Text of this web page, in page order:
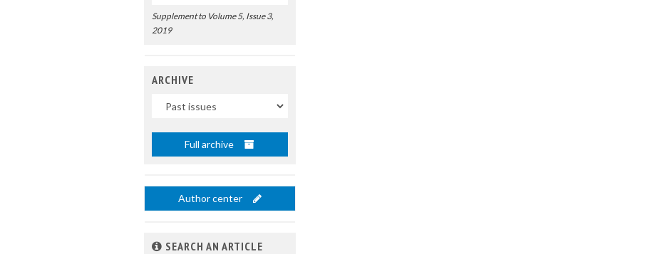
Supplement to Volume 5, Issue 3,
2019
ARCHIVE
Full archive
Author center
SEARCH AN ARTICLE